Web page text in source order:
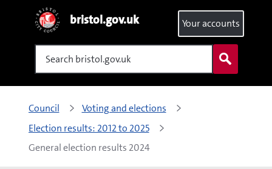
bristol.gov.uk
Search
Your accounts
Council
Voting and elections
Election results: 2012 to 2025
General election results 2024